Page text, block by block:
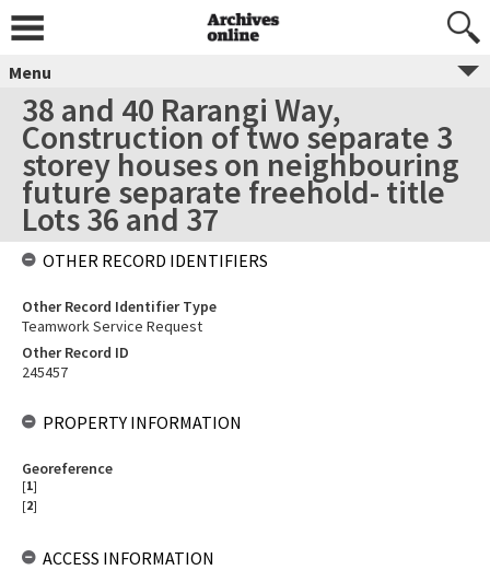
Menu
38 and 40 Rarangi Way,
Construction of two separate 3
storey houses on neighbouring
future separate freehold- title
Lots 36 and 37
OTHER RECORD IDENTIFIERS
Other Record Identifier Type
Teamwork Service Request
Other Record ID
245457
PROPERTY INFORMATION
Georeference
[1]
[2]
ACCESS INFORMATION